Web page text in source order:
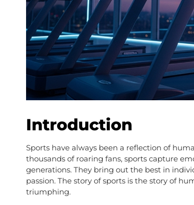
Introduction
Sports have always been a reflection of
thousands of roaring fans, sports capture
generations. They bring out the best in
passion. The story of sports is the story of
triumphing.